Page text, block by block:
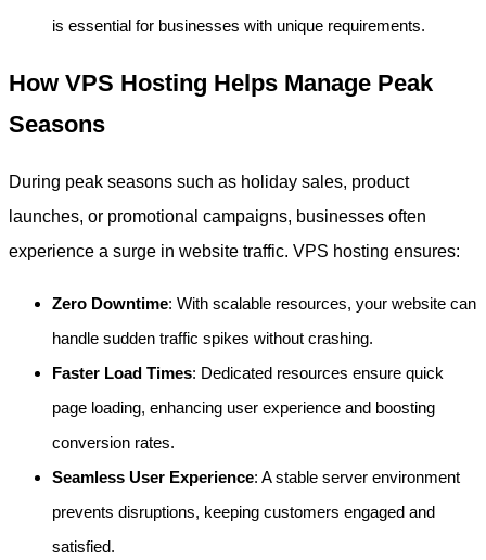
is essential for businesses with unique requirements.
How VPS Hosting Helps Manage Peak
Seasons
During peak seasons such as holiday sales, product
launches, or promotional campaigns, businesses often
experience a surge in website traffic. VPS hosting ensures:
Zero Downtime: With scalable resources, your website can
handle sudden traffic spikes without crashing.
Faster Load Times: Dedicated resources ensure quick
page loading, enhancing user experience and boosting
conversion rates.
Seamless User Experience: A stable server environment
prevents disruptions, keeping customers engaged and
satisfied.